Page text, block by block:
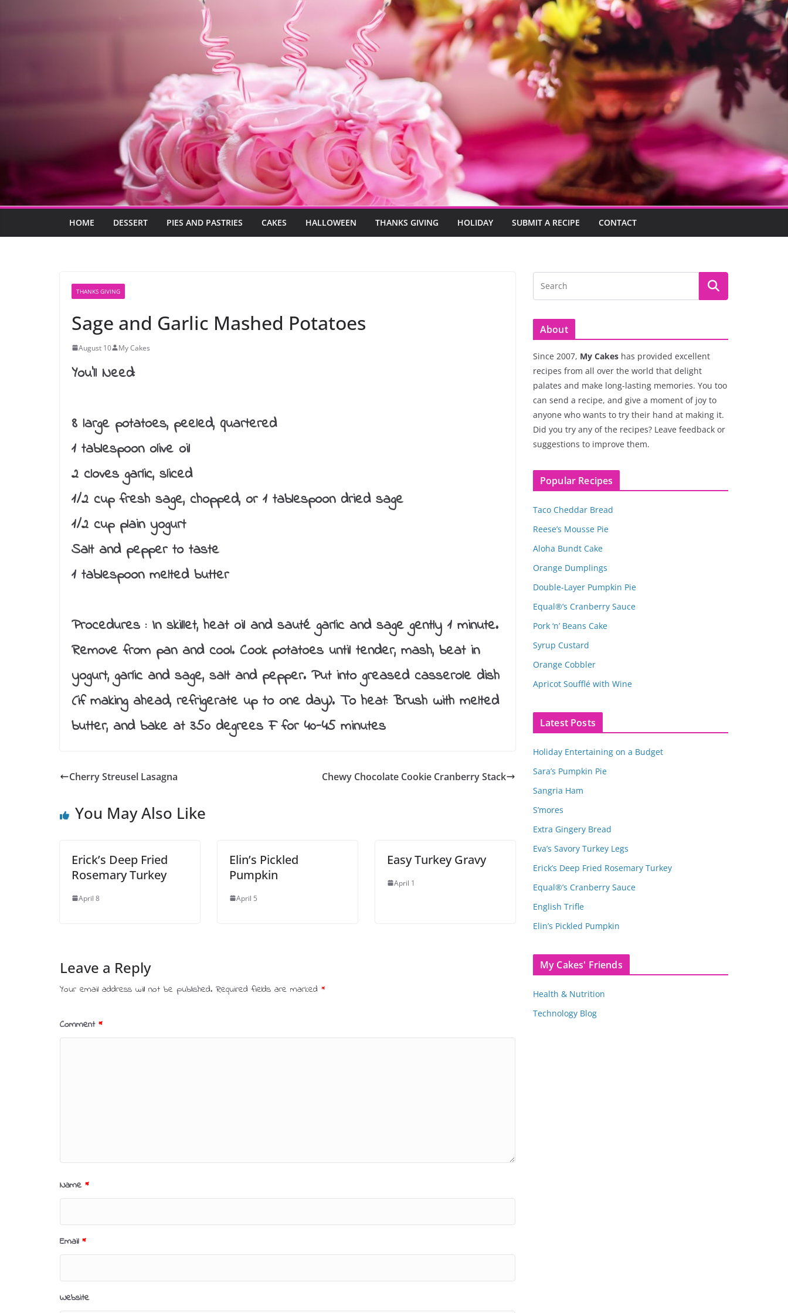
HOME DESSERT PIES AND PASTRIES CAKES HALLOWEEN THANKS GIVING HOLIDAY SUBMIT A RECIPE CONTACT
THANKS GIVING
Sage and Garlic Mashed Potatoes
August 10 My Cakes
You’ll Need:
8 large potatoes, peeled, quartered
1 tablespoon olive oil
2 cloves garlic, sliced
1/2 cup fresh sage, chopped, or 1 tablespoon dried sage
1/2 cup plain yogurt
Salt and pepper to taste
1 tablespoon melted butter
Procedures :In skillet, heat oil and sauté garlic and sage gently 1 minute.
Remove from pan and cool. Cook potatoes until tender, mash, beat in
yogurt, garlic and sage, salt and pepper. Put into greased casserole dish
(if making ahead, refrigerate up to one day). To heat: Brush with melted
butter, and bake at 350 degrees F for 40-45 minutes
Cherry Streusel Lasagna Chewy Chocolate Cookie Cranberry Stack
You May Also Like
Erick’s Deep Fried
Rosemary Turkey
April 8
Elin’s Pickled
Pumpkin
April 5
Easy Turkey Gravy
April 1
Leave a Reply
Your email address will not be published. Required fields are marked *
Comment *
Name *
Email *
Website
About
Since 2007, My Cakes has provided excellent
recipes from all over the world that delight
palates and make long-lasting memories. You too
can send a recipe, and give a moment of joy to
anyone who wants to try their hand at making it.
Did you try any of the recipes? Leave feedback or
suggestions to improve them.
Popular Recipes
Taco Cheddar Bread
Reese’s Mousse Pie
Aloha Bundt Cake
Orange Dumplings
Double-Layer Pumpkin Pie
Equal®’s Cranberry Sauce
Pork ‘n’ Beans Cake
Syrup Custard
Orange Cobbler
Apricot Soufflé with Wine
Latest Posts
Holiday Entertaining on a Budget
Sara’s Pumpkin Pie
Sangria Ham
S’mores
Extra Gingery Bread
Eva’s Savory Turkey Legs
Erick’s Deep Fried Rosemary Turkey
Equal®’s Cranberry Sauce
English Trifle
Elin’s Pickled Pumpkin
My Cakes' Friends
Health & Nutrition
Technology Blog